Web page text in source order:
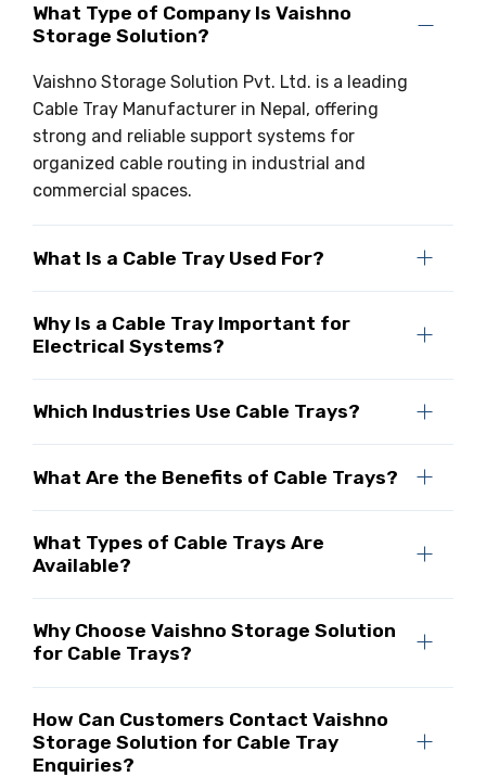
What Type of Company Is Vaishno
Storage Solution?
Vaishno Storage Solution Pvt. Ltd. is a leading
Cable Tray Manufacturer in Nepal, offering
strong and reliable support systems for
organized cable routing in industrial and
commercial spaces.
What Is a Cable Tray Used For?
Why Is a Cable Tray Important for
Electrical Systems?
Which Industries Use Cable Trays?
What Are the Benefits of Cable Trays?
What Types of Cable Trays Are
Available?
Why Choose Vaishno Storage Solution
for Cable Trays?
How Can Customers Contact Vaishno
Storage Solution for Cable Tray
Enquiries?